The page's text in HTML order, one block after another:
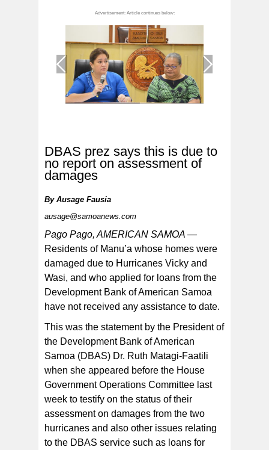
1
(DBAS), Ruth Matagi-Faatili and DBAS Loan Manager,
Operations Committee to discuss several issues,
including lack of hurricane assistance for Manu’a.
[photo by AF]
DBAS prez says this is due to
no report on assessment of
damages
By Ausage Fausia
ausage@samoanews.com
Pago Pago, AMERICAN SAMOA —
Residents of Manu’a whose homes were
damaged due to Hurricanes Vicky and
Wasi, and who applied for loans from the
Development Bank of American Samoa
have not received any assistance to date.
This was the statement by the President of
the Development Bank of American
Samoa (DBAS) Dr. Ruth Matagi-Faatili
when she appeared before the House
Government Operations Committee last
week to testify on the status of their
assessment on damages from the two
hurricanes and also other issues relating
to the DBAS service such as loans for